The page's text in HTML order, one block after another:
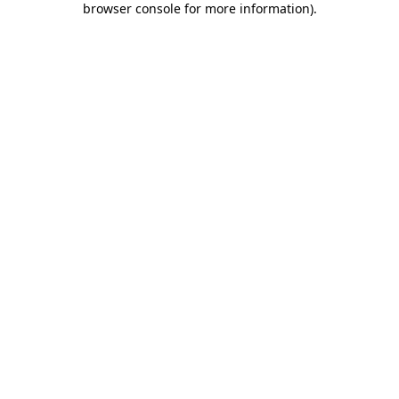
browser console for more information).